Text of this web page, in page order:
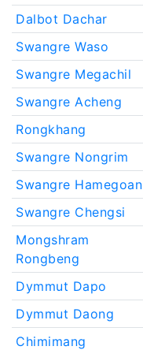
Dalbot Dachar
Swangre Waso
Swangre Megachil
Swangre Acheng
Rongkhang
Swangre Nongrim
Swangre Hamegoan
Swangre Chengsi
Mongshram
Rongbeng
Dymmut Dapo
Dymmut Daong
Chimimang